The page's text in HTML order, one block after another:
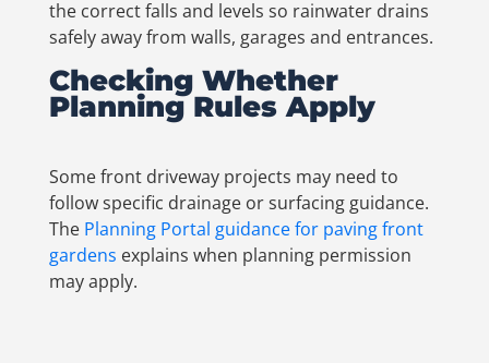
the correct falls and levels so rainwater drains
safely away from walls, garages and entrances.
Checking Whether
Planning Rules Apply
Some front driveway projects may need to
follow specific drainage or surfacing guidance.
The Planning Portal guidance for paving front
gardens explains when planning permission
may apply.